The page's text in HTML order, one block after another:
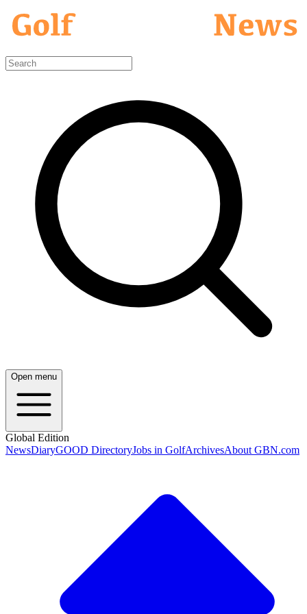
Open menu
Global Edition
NewsDiaryGOOD DirectoryJobs in GolfArchivesAbout GBN.com